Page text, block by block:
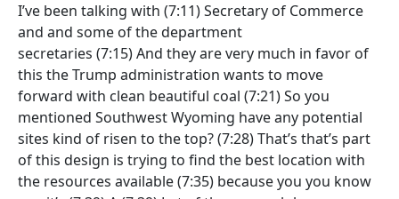
I’ve been talking with (7:11)Secretary of Commerce
and and some of the department
secretaries (7:15)And they are very much in favor of
this the Trump administration wants to move
forward with clean beautiful coal (7:21)So you
mentioned Southwest Wyoming have any potential
sites kind of risen to the top?(7:28)That’s that’s part
of this design is trying to find the best location with
the resources available(7:35) because you you know